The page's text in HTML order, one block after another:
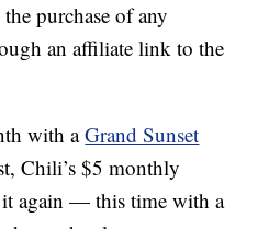
purchase of any
an affiliate link to the
with aGrand Sunset
Chili’s $5 monthly
it again — this time with a